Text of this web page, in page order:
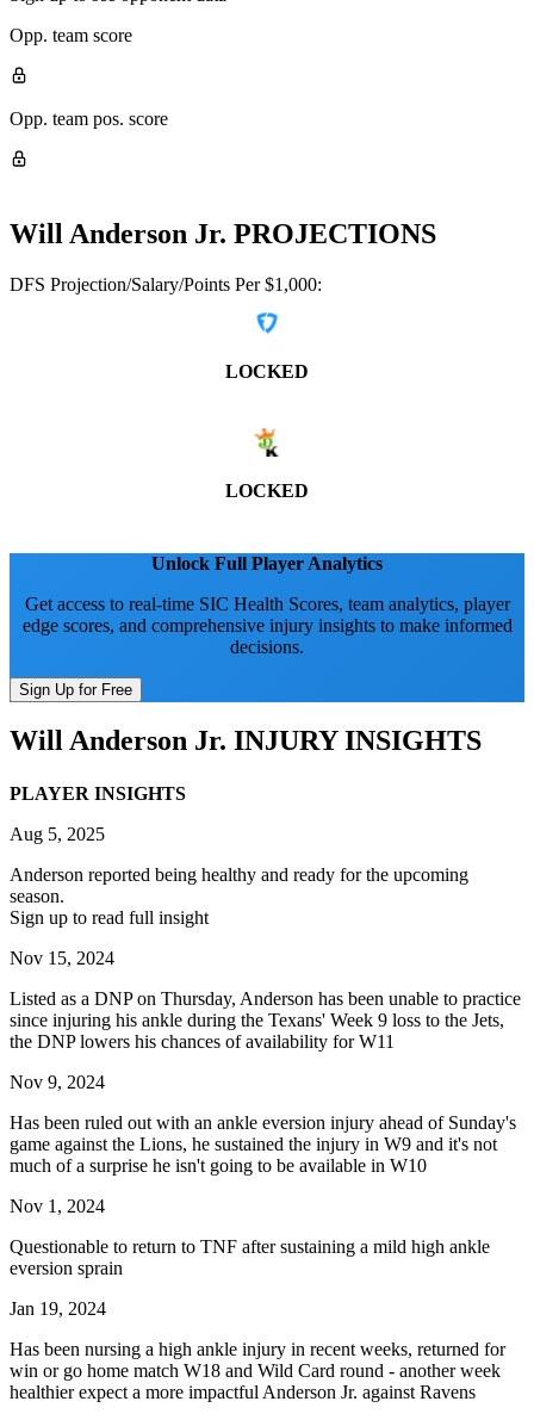
Opp. team score
Opp. team pos. score
Will Anderson Jr. PROJECTIONS
DFS Projection/Salary/Points Per $1,000:
LOCKED
LOCKED
Unlock Full Player Analytics
Get access to real-time SIC Health Scores, team analytics, player
edge scores, and comprehensive injury insights to make informed
decisions.
Sign Up for Free
Will Anderson Jr. INJURY INSIGHTS
PLAYER INSIGHTS
Aug 5, 2025
Anderson reported being healthy and ready for the upcoming
season.
Sign up to read full insight
Nov 15, 2024
Listed as a DNP on Thursday, Anderson has been unable to practice
since injuring his ankle during the Texans' Week 9 loss to the Jets,
the DNP lowers his chances of availability for W11
Nov 9, 2024
Has been ruled out with an ankle eversion injury ahead of Sunday's
game against the Lions, he sustained the injury in W9 and it's not
much of a surprise he isn't going to be available in W10
Nov 1, 2024
Questionable to return to TNF after sustaining a mild high ankle
eversion sprain
Jan 19, 2024
Has been nursing a high ankle injury in recent weeks, returned for
win or go home match W18 and Wild Card round - another week
healthier expect a more impactful Anderson Jr. against Ravens